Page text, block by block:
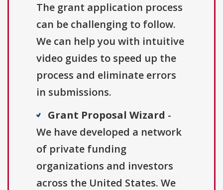
The grant application process
can be challenging to follow.
We can help you with intuitive
video guides to speed up the
process and eliminate errors
in submissions.
Grant Proposal Wizard -
We have developed a network
of private funding
organizations and investors
across the United States. We